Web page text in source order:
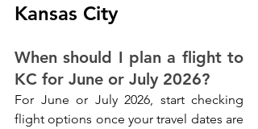
Kansas City
When should I plan a flight to
KC for June or July 2026?
For June or July 2026, start checking
flight options once your travel dates are